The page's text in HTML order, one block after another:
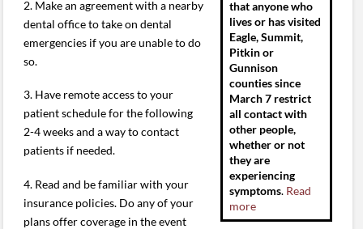
that anyone who
lives or has visited
Eagle, Summit,
Pitkin or
Gunnison
counties since
March 7 restrict
all contact with
other people,
whether or not
they are
experiencing
symptoms. Read
more
2. Make an agreement with a nearby
dental office to take on dental
emergencies if you are unable to do
so.
3. Have remote access to your
patient schedule for the following
2-4 weeks and a way to contact
patients if needed.
4. Read and be familiar with your
insurance policies. Do any of your
plans offer coverage in the event